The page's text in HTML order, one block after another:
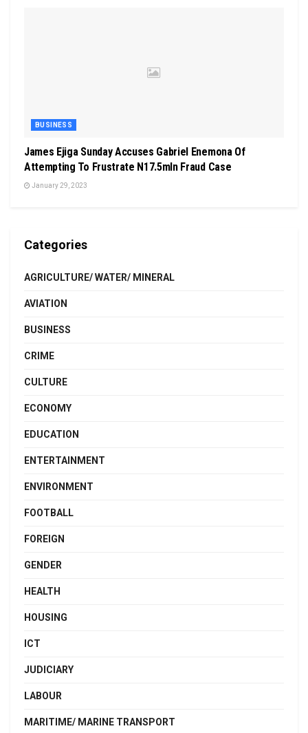
BUSINESS
James Ejiga Sunday Accuses Gabriel Enemona Of
Attempting To Frustrate N17.5mln Fraud Case
January 29, 2023
Categories
AGRICULTURE/ WATER/ MINERAL
AVIATION
BUSINESS
CRIME
CULTURE
ECONOMY
EDUCATION
ENTERTAINMENT
ENVIRONMENT
FOOTBALL
FOREIGN
GENDER
HEALTH
HOUSING
ICT
JUDICIARY
LABOUR
MARITIME/ MARINE TRANSPORT